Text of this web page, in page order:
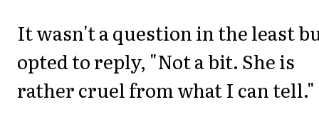
It wasn't a question in the least
opted to reply, "Not a bit. She is
rather cruel from what I can tell."